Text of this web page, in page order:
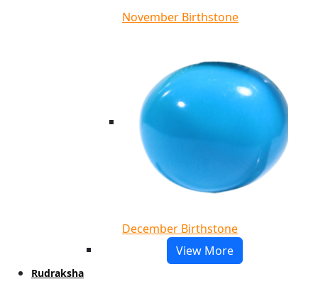
November Birthstone
December Birthstone
View More
Rudraksha